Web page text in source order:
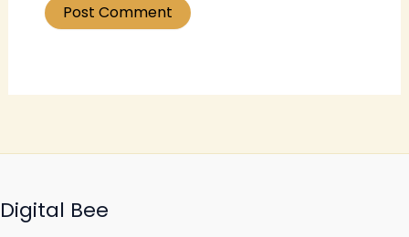
Digital Bee